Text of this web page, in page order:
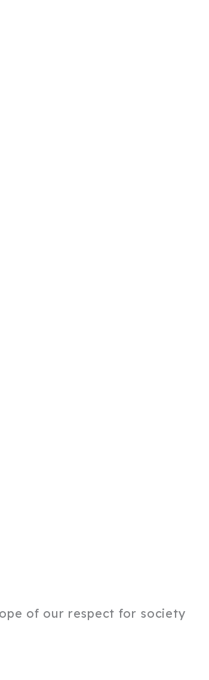
of our respect for society